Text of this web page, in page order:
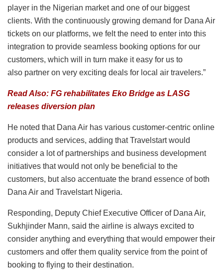
player in the Nigerian market and one of our biggest
clients. With the continuously growing demand for Dana Air
tickets on our platforms, we felt the need to enter into this
integration to provide seamless booking options for our
customers, which will in turn make it easy for us to
also partner on very exciting deals for local air travelers.”
Read Also: FG rehabilitates Eko Bridge as LASG
releases diversion plan
He noted that Dana Air has various customer-centric online
products and services, adding that Travelstart would
consider a lot of partnerships and business development
initiatives that would not only be beneficial to the
customers, but also accentuate the brand essence of both
Dana Air and Travelstart Nigeria.
Responding, Deputy Chief Executive Officer of Dana Air,
Sukhjinder Mann, said the airline is always excited to
consider anything and everything that would empower their
customers and offer them quality service from the point of
booking to flying to their destination.